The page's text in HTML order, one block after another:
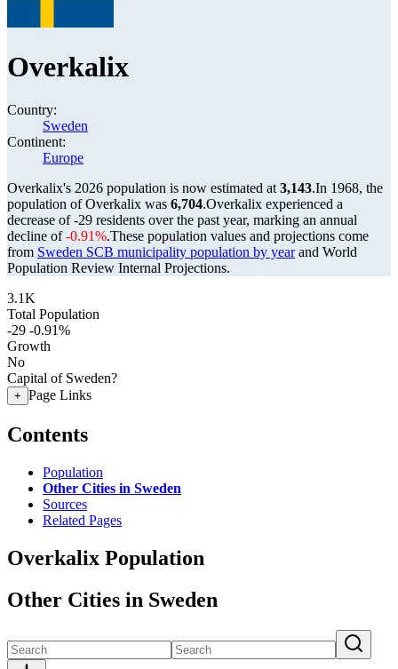
Overkalix
Country:
Sweden
Continent:
Europe
Overkalix's 2026 population is now estimated at 3,143.In 1968, the
population of Overkalix was 6,704.Overkalix experienced a
decrease of-29 residents over the past year, marking an annual
decline of-0.91%.These population values and projections come
from Sweden SCB municipality population by yearand World
Population Review Internal Projections.
3.1K
Total Population
-29 -0.91%
Growth
No
Capital of Sweden?
+ Page Links
Contents
Population
Other Cities in Sweden
Sources
Related Pages
Overkalix Population
Other Cities in Sweden